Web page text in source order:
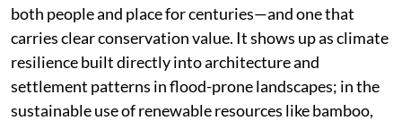
both people and place for centuries—and one that
carries clear conservation value. It shows up as climate
resilience built directly into architecture and
settlement patterns in flood-prone landscapes; in the
sustainable use of renewable resources like bamboo,